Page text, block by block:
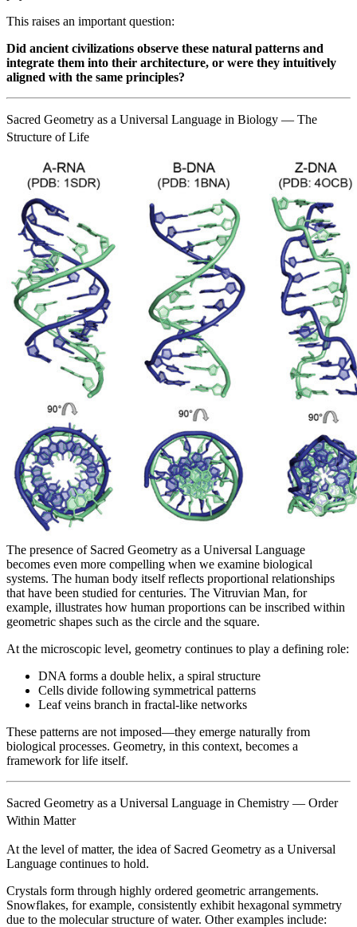
This raises an important question:
Did ancient civilizations observe these natural patterns and
integrate them into their architecture, or were they intuitively
aligned with the same principles?
Sacred Geometry as a Universal Language in Biology — The
Structure of Life
The presence of Sacred Geometry as a Universal Language
becomes even more compelling when we examine biological
systems. The human body itself reflects proportional relationships
that have been studied for centuries. The Vitruvian Man, for
example, illustrates how human proportions can be inscribed within
geometric shapes such as the circle and the square.
At the microscopic level, geometry continues to play a defining role:
DNA forms a double helix, a spiral structure
Cells divide following symmetrical patterns
Leaf veins branch in fractal-like networks
These patterns are not imposed—they emerge naturally from
biological processes. Geometry, in this context, becomes a
framework for life itself.
Sacred Geometry as a Universal Language in Chemistry — Order
Within Matter
At the level of matter, the idea of Sacred Geometry as a Universal
Language continues to hold.
Crystals form through highly ordered geometric arrangements.
Snowflakes, for example, consistently exhibit hexagonal symmetry
due to the molecular structure of water. Other examples include: